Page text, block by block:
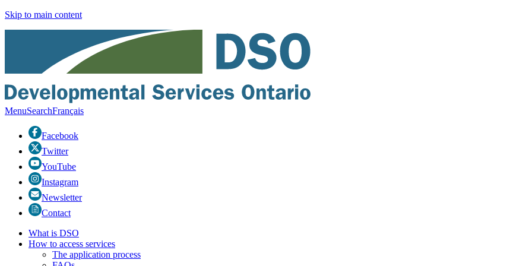
Skip to main content
MenuSearchFrançais
Facebook
Twitter
YouTube
Instagram
Newsletter
Contact
What is DSO
How to access services
The application process